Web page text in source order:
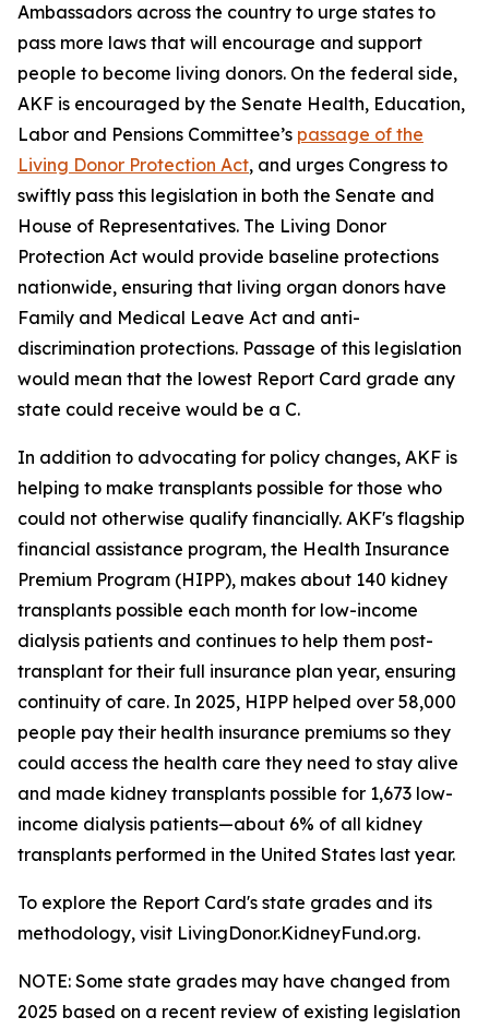
Ambassadors across the country to urge states to
pass more laws that will encourage and support
people to become living donors. On the federal side,
AKF is encouraged by the Senate Health, Education,
Labor and Pensions Committee’s passage of the
Living Donor Protection Act, and urges Congress to
swiftly pass this legislation in both the Senate and
House of Representatives. The Living Donor
Protection Act would provide baseline protections
nationwide, ensuring that living organ donors have
Family and Medical Leave Act and anti-
discrimination protections. Passage of this legislation
would mean that the lowest Report Card grade any
state could receive would be a C.
In addition to advocating for policy changes, AKF is
helping to make transplants possible for those who
could not otherwise qualify financially. AKF's flagship
financial assistance program, the Health Insurance
Premium Program (HIPP), makes about 140 kidney
transplants possible each month for low-income
dialysis patients and continues to help them post-
transplant for their full insurance plan year, ensuring
continuity of care. In 2025, HIPP helped over 58,000
people pay their health insurance premiums so they
could access the health care they need to stay alive
and made kidney transplants possible for 1,673 low-
income dialysis patients—about 6% of all kidney
transplants performed in the United States last year.
To explore the Report Card's state grades and its
methodology, visit LivingDonor.KidneyFund.org.
NOTE: Some state grades may have changed from
2025 based on a recent review of existing legislation